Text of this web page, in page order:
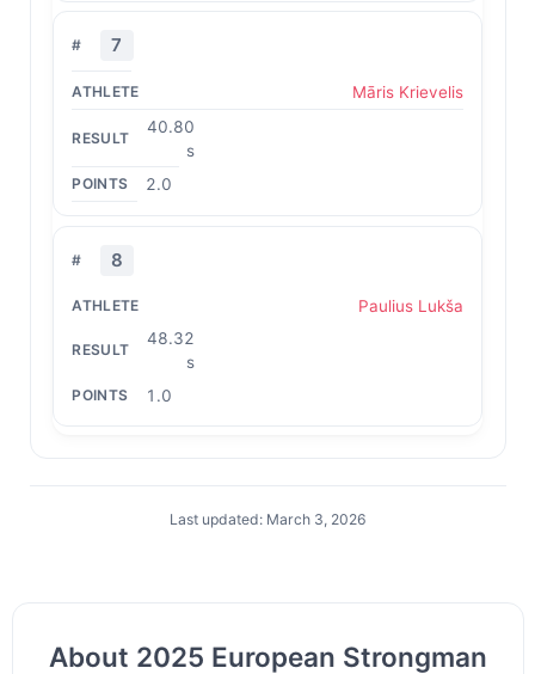
7
Māris Krievelis
40.80
s
2.0
8
Paulius Lukša
48.32
s
1.0
Last updated: March 3, 2026
About 2025 European Strongman